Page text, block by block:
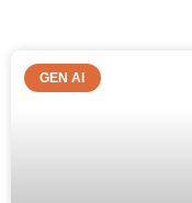
GEN AI